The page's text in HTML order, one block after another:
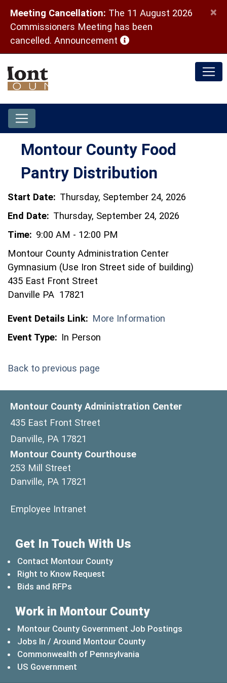
Meeting Cancellation: The 11 August 2026
Commissioners Meeting has been
cancelled. Announcement (opens in a new window)
×
Montour County Food
Pantry Distribution
Start Date: Thursday, September 24, 2026
End Date: Thursday, September 24, 2026
Time: 9:00 AM - 12:00 PM
Montour County Administration Center
Gymnasium (Use Iron Street side of building)
435 East Front Street
Danville PA 17821
Event Details Link: More Information
Event Type: In Person
Back to previous page
Montour County Administration Center
435 East Front Street
Danville, PA 17821
Montour County Courthouse
253 Mill Street
Danville, PA 17821
Employee Intranet
Get In Touch With Us
Contact Montour County
Right to Know Request
Bids and RFPs
Work in Montour County
Montour County Government Job Postings
Jobs In / Around Montour County
Commonwealth of Pennsylvania
US Government